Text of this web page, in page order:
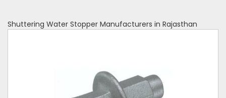
Shuttering Water Stopper Manufacturers in Rajasthan